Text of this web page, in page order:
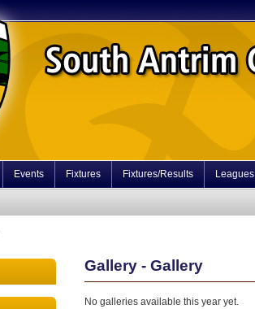
Events Fixtures Fixtures/Results Leagues
Gallery - Gallery
No galleries available this year yet.